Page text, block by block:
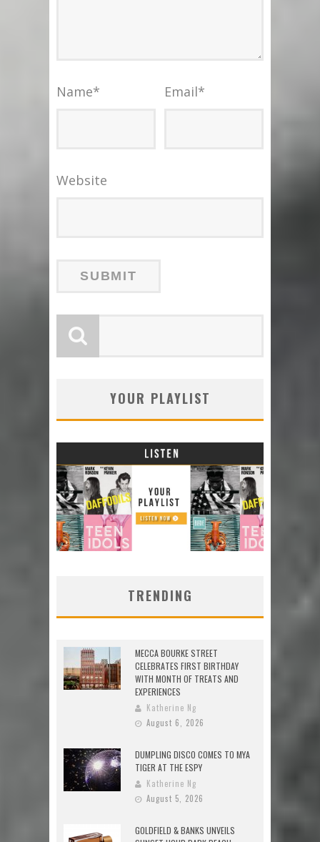
Name* Email*
Website
YOUR PLAYLIST
TRENDING
MECCA BOURKE STREET
CELEBRATES FIRST BIRTHDAY
WITH MONTH OF TREATS AND
EXPERIENCES
Katherine Ng
August 6, 2026
DUMPLING DISCO COMES TO MYA
TIGER AT THE ESPY
Katherine Ng
August 5, 2026
GOLDFIELD & BANKS UNVEILS